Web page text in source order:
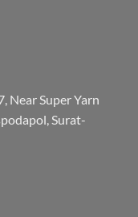
Near Super Yarn
Surat-